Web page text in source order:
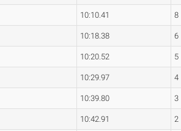
10:10.41 8
10:18.38 6
10:20.52 5
10:29.97 4
10:39.80 3
10:42.91 2